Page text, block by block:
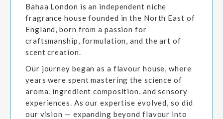
Bahaa London is an independent niche
fragrance house founded in the North East of
England, born from a passion for
craftsmanship, formulation, and the art of
scent creation.
Our journey began as a flavour house, where
years were spent mastering the science of
aroma, ingredient composition, and sensory
experiences. As our expertise evolved, so did
our vision — expanding beyond flavour into